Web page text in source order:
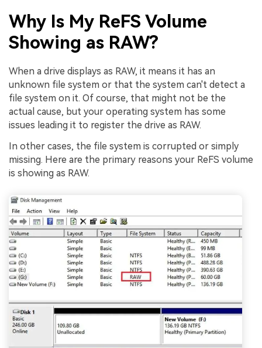
Why Is My ReFS Volume
Showing as RAW?
When a drive displays as RAW, it means it has an
unknown file system or that the system can't detect a
file system on it. Of course, that might not be the
actual cause, but your operating system has some
issues leading it to register the drive as RAW.
In other cases, the file system is corrupted or simply
missing. Here are the primary reasons your ReFS volume
is showing as RAW.